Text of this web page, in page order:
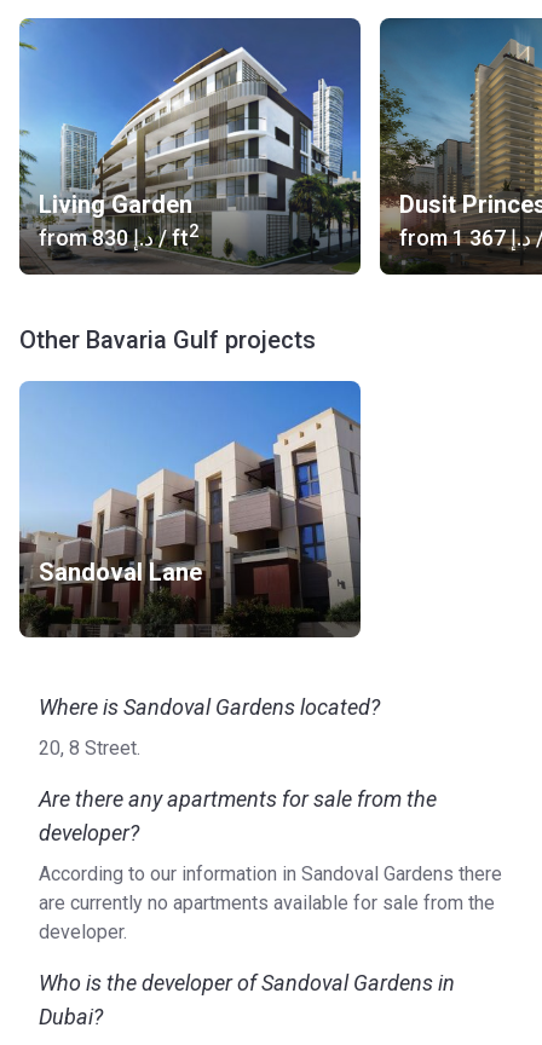
Living Garden
from ‍830 د.إ/ ft2
Dusit
from ‍1 367 د.إ
Other Bavaria Gulf projects
Sandoval Lane
Where is Sandoval Gardens located?
20, 8 Street.
Are there any apartments for sale from the
developer?
According to our information in Sandoval Gardens there
are currently no apartments available for sale from the
developer.
Who is the developer of Sandoval Gardens in
Dubai?